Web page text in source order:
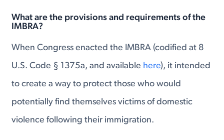
What are the provisions and requirements of the
IMBRA?
When Congress enacted the IMBRA (codified at 8
U.S. Code § 1375a, and available here), it intended
to create a way to protect those who would
potentially find themselves victims of domestic
violence following their immigration.